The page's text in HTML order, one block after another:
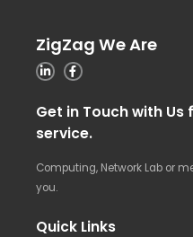
ZigZag We Are
Get in Touch with
service.
Computing, Network Lab or
you.
Quick Links